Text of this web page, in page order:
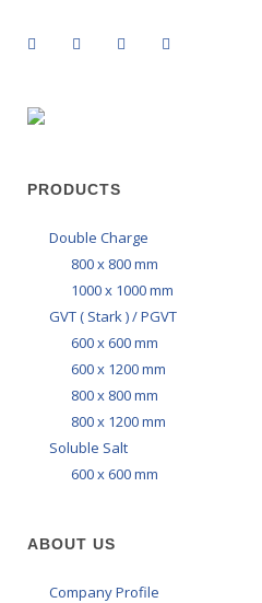
PRODUCTS
Double Charge
800 x 800 mm
1000 x 1000 mm
GVT ( Stark ) / PGVT
600 x 600 mm
600 x 1200 mm
800 x 800 mm
800 x 1200 mm
Soluble Salt
600 x 600 mm
ABOUT US
Company Profile